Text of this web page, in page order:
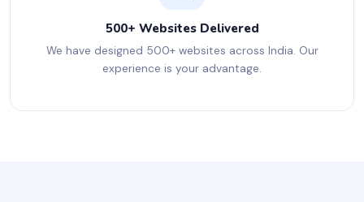
500+ Websites Delivered
We have designed 500+ websites across India. Our
experience is your advantage.